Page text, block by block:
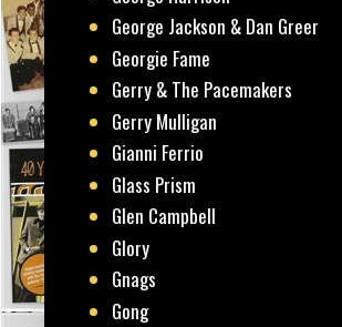
George Jackson & Dan Greer
Georgie Fame
Gerry & The Pacemakers
Gerry Mulligan
Gianni Ferrio
Glass Prism
Glen Campbell
Glory
Gnags
Gong